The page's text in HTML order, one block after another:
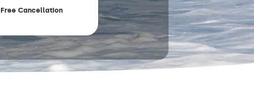
Free Cancellation